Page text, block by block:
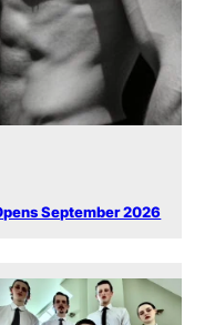
September 2026